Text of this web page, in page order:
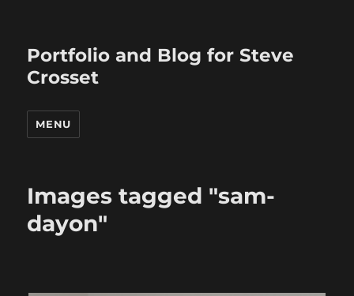
Portfolio and Blog for Steve
Crosset
MENU
Images tagged "sam-
dayon"